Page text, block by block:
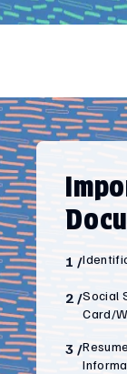
1 /
2 /Social
Card/
3 /